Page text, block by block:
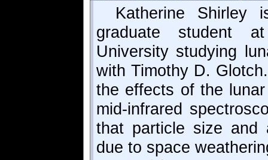
Katherine Shirley
graduate student
University studying
with Timothy D.
the effects of the
mid-infrared
that particle size and
due to space